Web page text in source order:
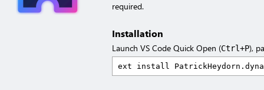
required.
Installation
Launch VS Code Quick Open (Ctrl+P),